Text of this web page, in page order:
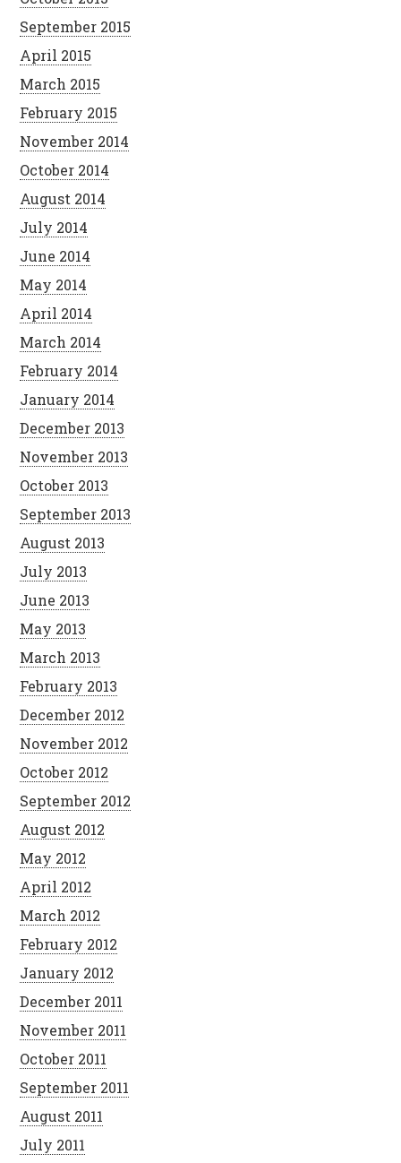
September 2015
April 2015
March 2015
February 2015
November 2014
October 2014
August 2014
July 2014
June 2014
May 2014
April 2014
March 2014
February 2014
January 2014
December 2013
November 2013
October 2013
September 2013
August 2013
July 2013
June 2013
May 2013
March 2013
February 2013
December 2012
November 2012
October 2012
September 2012
August 2012
May 2012
April 2012
March 2012
February 2012
January 2012
December 2011
November 2011
October 2011
September 2011
August 2011
July 2011